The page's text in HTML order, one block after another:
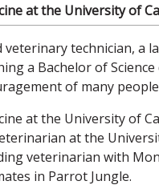
at the University of
technician, a
a Bachelor of
of many
at the University of
at the
veterinarian with
in Parrot Jungle.